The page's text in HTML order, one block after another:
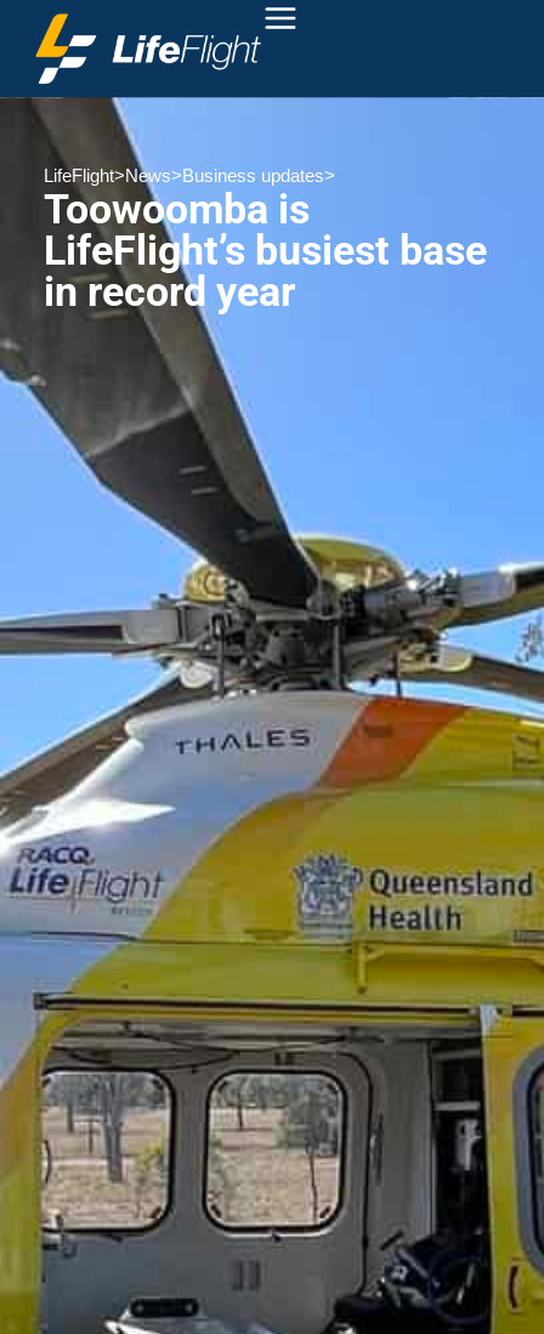
LifeFlight>News>Business updates>
Toowoomba is
LifeFlight’s busiest base
in record year